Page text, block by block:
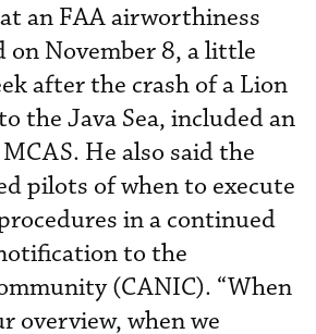
an FAA airworthiness
on November 8, a little
after the crash of a Lion
the Java Sea, included an
He also said the
pilots of when to execute
in a continued
to the
(CANIC). “When
overview, when we